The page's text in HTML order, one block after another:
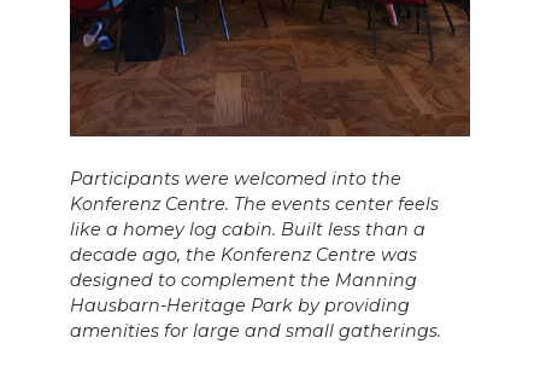
Participants were welcomed into the
Konferenz Centre. The events center feels
like a homey log cabin. Built less than a
decade ago, the Konferenz Centre was
designed to complement the Manning
Hausbarn-Heritage Park by providing
amenities for large and small gatherings.